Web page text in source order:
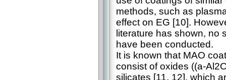
methods, such as
effect on EG [10].
literature has shown, no
have been conducted.
It is known that MAO
consist of oxides ((a-
silicates [11, 12], which